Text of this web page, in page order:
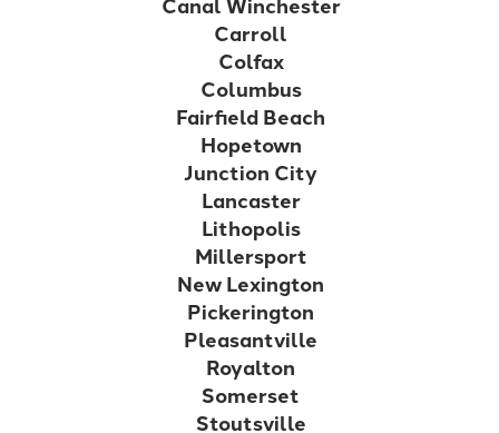
Carroll
Colfax
Columbus
Fairfield Beach
Hopetown
Junction City
Lancaster
Lithopolis
Millersport
New Lexington
Pickerington
Pleasantville
Royalton
Somerset
Stoutsville